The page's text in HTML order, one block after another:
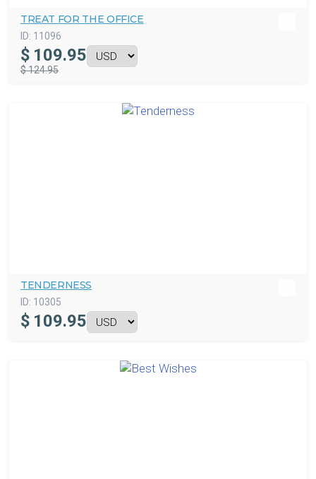
TREAT FOR THE OFFICE
ID: 11096
$ 109.95
$ 124.95
TENDERNESS
ID: 10305
$ 109.95